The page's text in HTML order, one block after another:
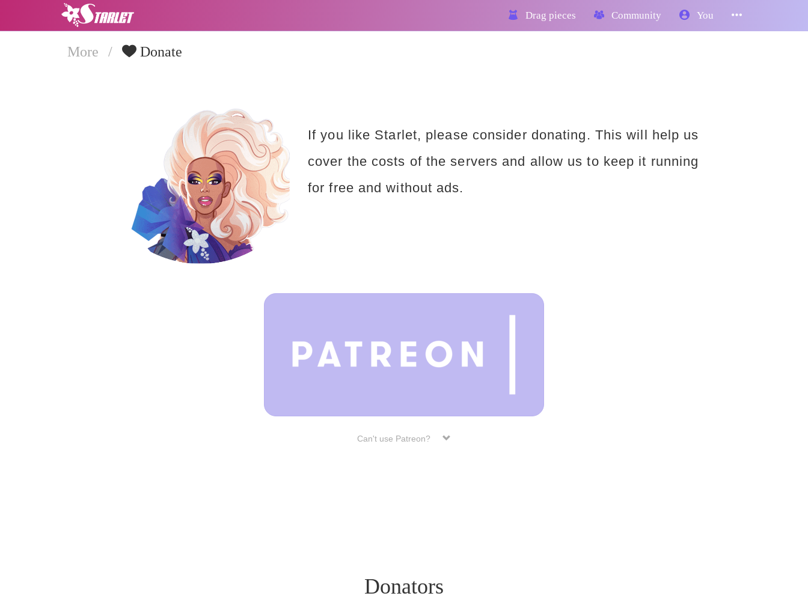
Drag pieces Community You
More / Donate
If you like Starlet, please consider donating. This will help us
cover the costs of the servers and allow us to keep it running
for free and without ads.
Can't use Patreon?
Donators